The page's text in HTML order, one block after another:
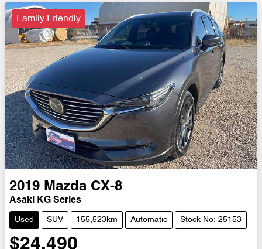
Family Friendly
2019 Mazda CX-8
Asaki KG Series
Used SUV 155,523km Automatic Stock No: 25153
$24,490